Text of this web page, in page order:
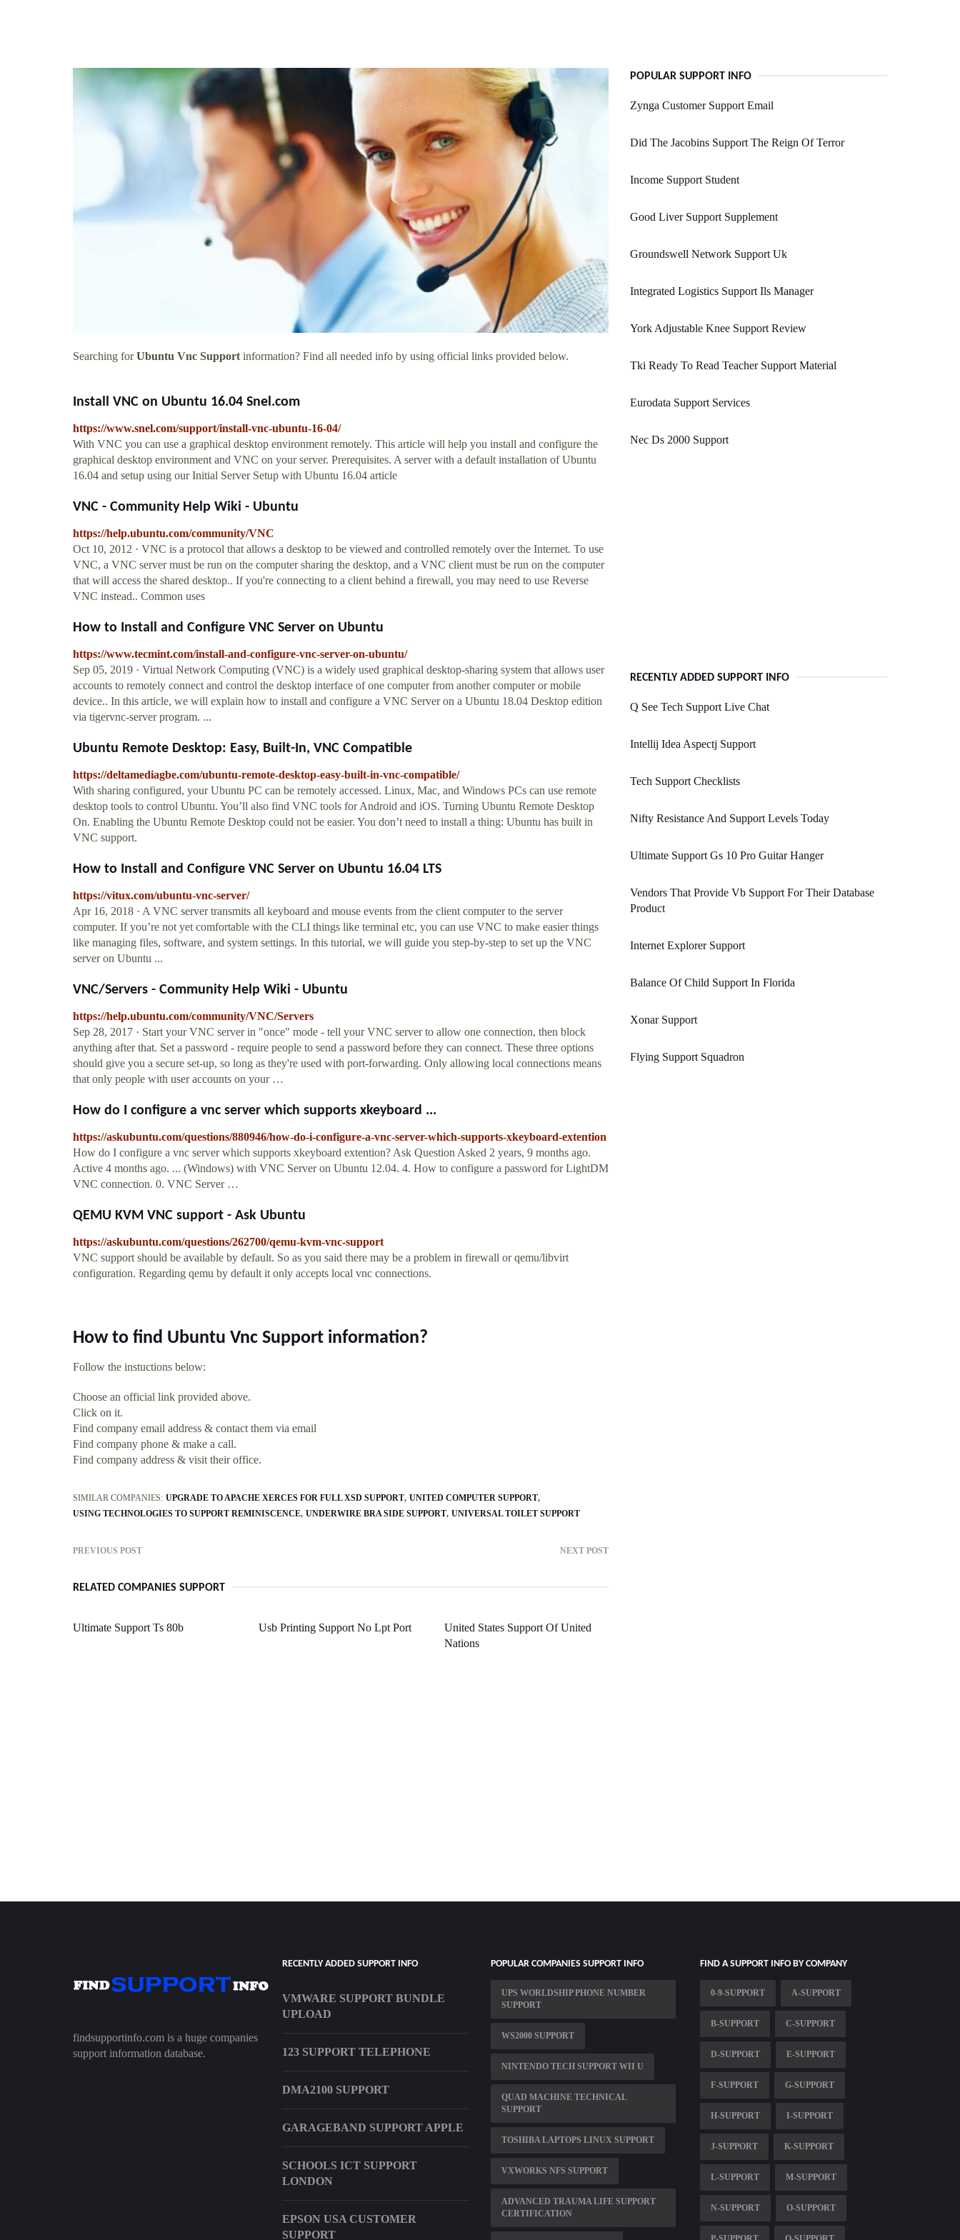
Searching forUbuntu Vnc Support information? Find all needed info by using official links provided below.
Install VNC on Ubuntu 16.04 Snel.com
https://www.snel.com/support/install-vnc-ubuntu-16-04/
With VNC you can use a graphical desktop environment remotely. This article will help you install and configure the
graphical desktop environment and VNC on your server. Prerequisites. A server with a default installation of Ubuntu
16.04 and setup using our Initial Server Setup with Ubuntu 16.04 article
VNC - Community Help Wiki - Ubuntu
https://help.ubuntu.com/community/VNC
Oct 10, 2012 · VNC is a protocol that allows a desktop to be viewed and controlled remotely over the Internet. To use
VNC, a VNC server must be run on the computer sharing the desktop, and a VNC client must be run on the computer
that will access the shared desktop.. If you're connecting to a client behind a firewall, you may need to use Reverse
VNC instead.. Common uses
How to Install and Configure VNC Server on Ubuntu
https://www.tecmint.com/install-and-configure-vnc-server-on-ubuntu/
Sep 05, 2019 · Virtual Network Computing (VNC) is a widely used graphical desktop-sharing system that allows user
accounts to remotely connect and control the desktop interface of one computer from another computer or mobile
device.. In this article, we will explain how to install and configure a VNC Server on a Ubuntu 18.04 Desktop edition
via tigervnc-server program. ...
Ubuntu Remote Desktop: Easy, Built-In, VNC Compatible
https://deltamediagbe.com/ubuntu-remote-desktop-easy-built-in-vnc-compatible/
With sharing configured, your Ubuntu PC can be remotely accessed. Linux, Mac, and Windows PCs can use remote
desktop tools to control Ubuntu. You’ll also find VNC tools for Android and iOS. Turning Ubuntu Remote Desktop
On. Enabling the Ubuntu Remote Desktop could not be easier. You don’t need to install a thing: Ubuntu has built in
VNC support.
How to Install and Configure VNC Server on Ubuntu 16.04 LTS
https://vitux.com/ubuntu-vnc-server/
Apr 16, 2018 · A VNC server transmits all keyboard and mouse events from the client computer to the server
computer. If you’re not yet comfortable with the CLI things like terminal etc, you can use VNC to make easier things
like managing files, software, and system settings. In this tutorial, we will guide you step-by-step to set up the VNC
server on Ubuntu ...
VNC/Servers - Community Help Wiki - Ubuntu
https://help.ubuntu.com/community/VNC/Servers
Sep 28, 2017 · Start your VNC server in "once" mode - tell your VNC server to allow one connection, then block
anything after that. Set a password - require people to send a password before they can connect. These three options
should give you a secure set-up, so long as they're used with port-forwarding. Only allowing local connections means
that only people with user accounts on your …
How do I configure a vnc server which supports xkeyboard ...
https://askubuntu.com/questions/880946/how-do-i-configure-a-vnc-server-which-supports-xkeyboard-extention
How do I configure a vnc server which supports xkeyboard extention? Ask Question Asked 2 years, 9 months ago.
Active 4 months ago. ... (Windows) with VNC Server on Ubuntu 12.04. 4. How to configure a password for LightDM
VNC connection. 0. VNC Server …
QEMU KVM VNC support - Ask Ubuntu
https://askubuntu.com/questions/262700/qemu-kvm-vnc-support
VNC support should be available by default. So as you said there may be a problem in firewall or qemu/libvirt
configuration. Regarding qemu by default it only accepts local vnc connections.
How to find Ubuntu Vnc Support information?
Follow the instuctions below:
Choose an official link provided above.
Click on it.
Find company email address & contact them via email
Find company phone & make a call.
Find company address & visit their office.
SIMILAR COMPANIES: UPGRADE TO APACHE XERCES FOR FULL XSD SUPPORT UNITED COMPUTER SUPPORT
USING TECHNOLOGIES TO SUPPORT REMINISCENCE UNDERWIRE BRA SIDE SUPPORT UNIVERSAL TOILET SUPPORT
PREVIOUS POST NEXT POST
RELATED COMPANIES SUPPORT
Ultimate Support Ts 80b Usb Printing Support No Lpt Port
United States Support Of United
Nations
POPULAR SUPPORT INFO
Zynga Customer Support Email
Did The Jacobins Support The Reign Of Terror
Income Support Student
Good Liver Support Supplement
Groundswell Network Support Uk
Integrated Logistics Support Ils Manager
York Adjustable Knee Support Review
Tki Ready To Read Teacher Support Material
Eurodata Support Services
Nec Ds 2000 Support
RECENTLY ADDED SUPPORT INFO
Q See Tech Support Live Chat
Intellij Idea Aspectj Support
Tech Support Checklists
Nifty Resistance And Support Levels Today
Ultimate Support Gs 10 Pro Guitar Hanger
Vendors That Provide Vb Support For Their Database
Product
Internet Explorer Support
Balance Of Child Support In Florida
Xonar Support
Flying Support Squadron
findsupportinfo.com is a huge companies
support information database.
RECENTLY ADDED SUPPORT INFO
VMWARE SUPPORT BUNDLE
UPLOAD
123 SUPPORT TELEPHONE
DMA2100 SUPPORT
GARAGEBAND SUPPORT APPLE
SCHOOLS ICT SUPPORT
LONDON
EPSON USA CUSTOMER
SUPPORT
POPULAR COMPANIES SUPPORT INFO
UPS WORLDSHIP PHONE NUMBER
SUPPORT
WS2000 SUPPORT
NINTENDO TECH SUPPORT WII U
QUAD MACHINE TECHNICAL
SUPPORT
TOSHIBA LAPTOPS LINUX SUPPORT
VXWORKS NFS SUPPORT
ADVANCED TRAUMA LIFE SUPPORT
CERTIFICATION
FIND A SUPPORT INFO BY COMPANY
0-9-SUPPORT A-SUPPORT
B-SUPPORT C-SUPPORT
D-SUPPORT E-SUPPORT
F-SUPPORT G-SUPPORT
H-SUPPORT I-SUPPORT
J-SUPPORT K-SUPPORT
L-SUPPORT M-SUPPORT
N-SUPPORT O-SUPPORT